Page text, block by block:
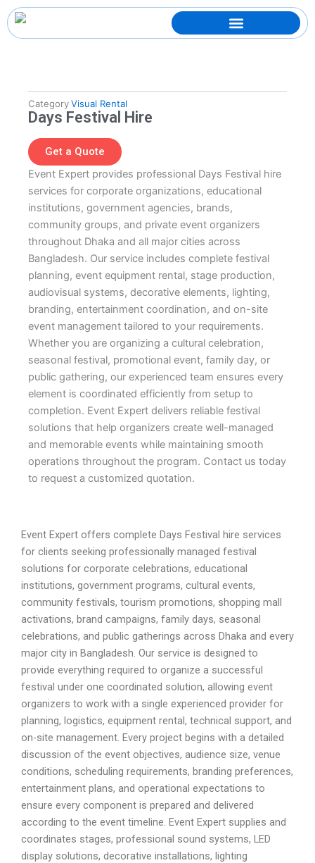
Skip
to
content
CategoryVisual Rental
Days Festival Hire
Get a Quote
Event Expert provides professional Days Festival hire
services for corporate organizations, educational
institutions, government agencies, brands,
community groups, and private event organizers
throughout Dhaka and all major cities across
Bangladesh. Our service includes complete festival
planning, event equipment rental, stage production,
audiovisual systems, decorative elements, lighting,
branding, entertainment coordination, and on-site
event management tailored to your requirements.
Whether you are organizing a cultural celebration,
seasonal festival, promotional event, family day, or
public gathering, our experienced team ensures every
element is coordinated efficiently from setup to
completion. Event Expert delivers reliable festival
solutions that help organizers create well-managed
and memorable events while maintaining smooth
operations throughout the program. Contact us today
to request a customized quotation.
Event Expert offers complete Days Festival hire services
for clients seeking professionally managed festival
solutions for corporate celebrations, educational
institutions, government programs, cultural events,
community festivals, tourism promotions, shopping mall
activations, brand campaigns, family days, seasonal
celebrations, and public gatherings across Dhaka and every
major city in Bangladesh. Our service is designed to
provide everything required to organize a successful
festival under one coordinated solution, allowing event
organizers to work with a single experienced provider for
planning, logistics, equipment rental, technical support, and
on-site management. Every project begins with a detailed
discussion of the event objectives, audience size, venue
conditions, scheduling requirements, branding preferences,
entertainment plans, and operational expectations to
ensure every component is prepared and delivered
according to the event timeline. Event Expert supplies and
coordinates stages, professional sound systems, LED
display solutions, decorative installations, lighting